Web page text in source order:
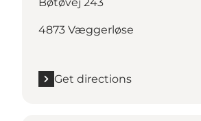
4873 Væggerløse
Get directions